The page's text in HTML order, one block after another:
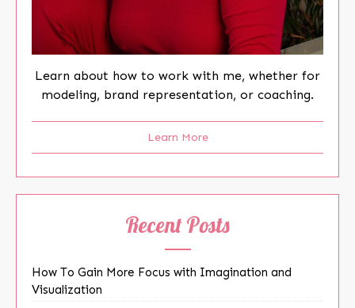
Learn about how to work with me, whether for
modeling, brand representation, or coaching.
Learn More
Recent Posts
How To Gain More Focus with Imagination and
Visualization